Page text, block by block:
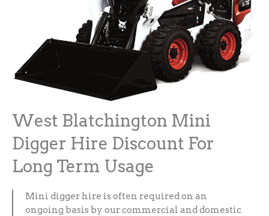
West Blatchington Mini
Digger Hire Discount For
Long Term Usage
Mini digger hire is often required on an
ongoing basis by our commercial and domestic